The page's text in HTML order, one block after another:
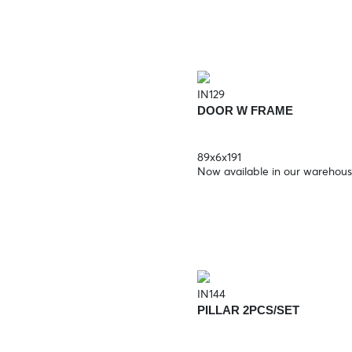
IN129
DOOR W FRAME
89x6x191
Now available in our
IN144
PILLAR 2PCS/SET